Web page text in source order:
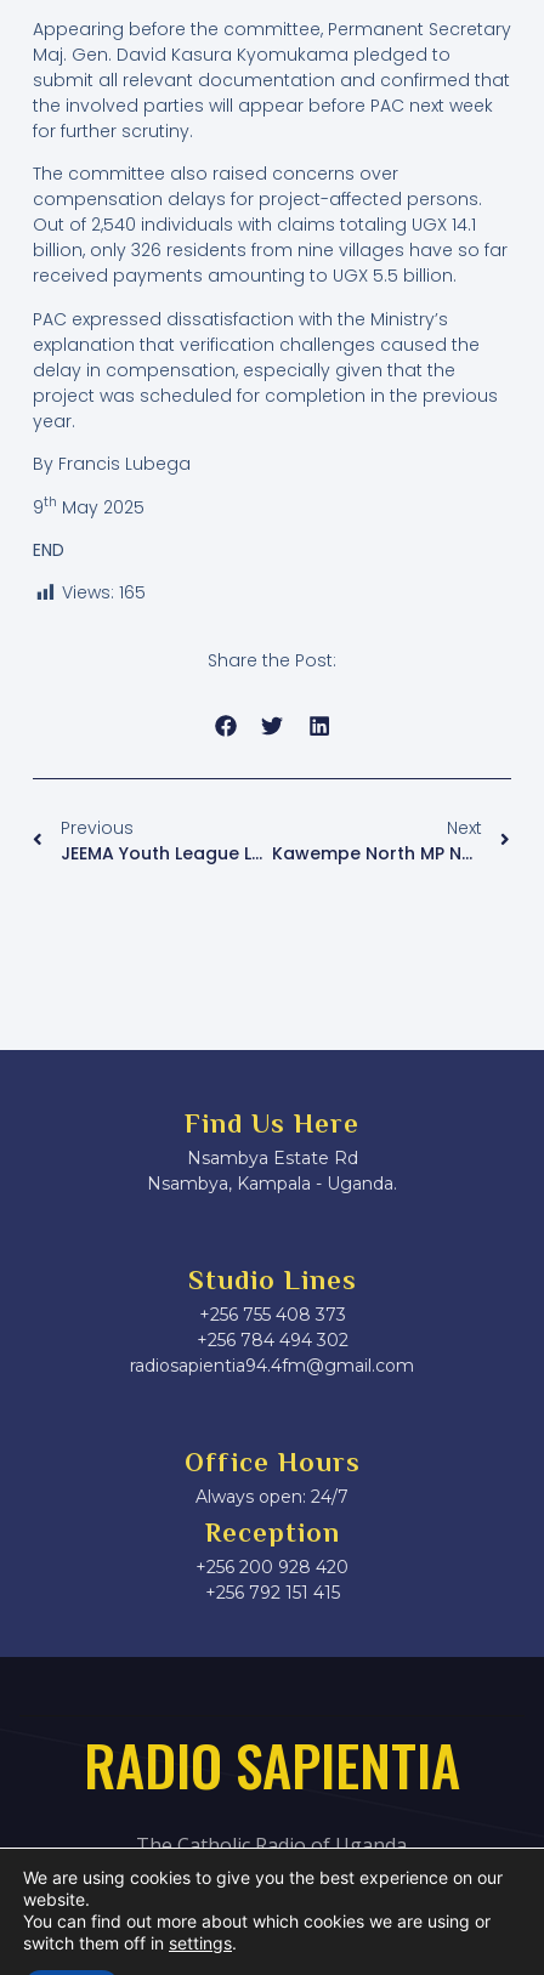
Appearing before the committee, Permanent Secretary
Maj. Gen. David Kasura Kyomukama pledged to
submit all relevant documentation and confirmed that
the involved parties will appear before PAC next week
for further scrutiny.
The committee also raised concerns over
compensation delays for project-affected persons.
Out of 2,540 individuals with claims totaling UGX 14.1
billion, only 326 residents from nine villages have so far
received payments amounting to UGX 5.5 billion.
PAC expressed dissatisfaction with the Ministry’s
explanation that verification challenges caused the
delay in compensation, especially given that the
project was scheduled for completion in the previous
year.
By Francis Lubega
9th May 2025
END
Views: 165
Share the Post:
Previous
JEEMA Youth League Launches “Gwe Minzaani” Campaign Ahead Of 2026 Elections
Next
Kawempe North MP Nalukoola Asks Court To Halt Petition Hearing Over Cross-Examination Limits
Find Us Here
Nsambya Estate Rd
Nsambya, Kampala - Uganda.
Studio Lines
+256 755 408 373
+256 784 494 302
radiosapientia94.4fm@gmail.com
Office Hours
Always open: 24/7
Reception
+256 200 928 420
‎+256 792 151 415
RADIO SAPIENTIA
The Catholic Radio of Uganda
We are using cookies to give you the best experience on our
website.
You can find out more about which cookies we are using or
switch them off in settings.